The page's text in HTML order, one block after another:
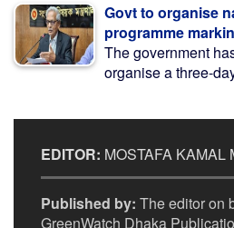
Govt to organise
programme
The government
organise a three-
EDITOR: MOSTAFA KAMAL
Published by: The editor on
GreenWatch Dhaka